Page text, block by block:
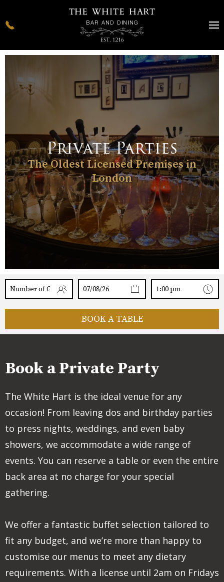
Private Parties
The Oldest Licensed Premises in
London
BOOK A TABLE
Book a Private Party
The White Hart is the ideal venue for any
occasion! From leaving dos and birthday parties
to press nights, weddings, and even baby
showers, we accommodate a wide range of
events. You can reserve a table or even the entire
back area at no charge for your special
gathering.
We offer a fantastic buffet selection tailored to
fit any budget, and we’re more than happy to
customise our menus to meet any dietary
requirements. With a license until 2am on Fridays